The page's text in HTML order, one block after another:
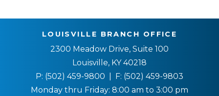
LOUISVILLE BRANCH OFFICE
2300 Meadow Drive, Suite 100
Louisville, KY 40218
P: (502) 459-9800 | F: (502) 459-9803
Monday thru Friday: 8:00 am to 3:00 pm